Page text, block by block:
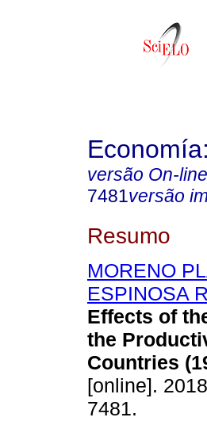
versão On-line
7481versão
Resumo
MORENO
ESPINOSA
Effects of
the
Countries
[online].
7481.